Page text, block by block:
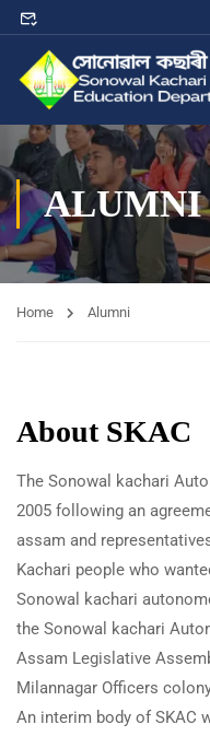
ALUMNI
Home Alumni
About SKAC
The Sonowal kachari
2005 following an
assam and
Kachari people who
Sonowal kachari
the Sonowal kachari
Assam Legislative
Milannagar Officers
An interim body of SKAC